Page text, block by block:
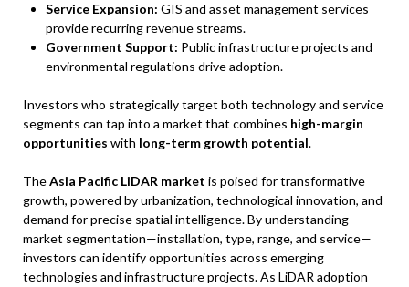
Service Expansion: GIS and asset management services
provide recurring revenue streams.
Government Support: Public infrastructure projects and
environmental regulations drive adoption.
Investors who strategically target both technology and service
segments can tap into a market that combines high-margin
opportunities with long-term growth potential.
TheAsia Pacific LiDAR market is poised for transformative
growth, powered by urbanization, technological innovation, and
demand for precise spatial intelligence. By understanding
market segmentation—installation, type, range, and service—
investors can identify opportunities across emerging
technologies and infrastructure projects. As LiDAR adoption